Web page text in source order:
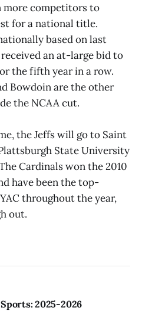
more competitors to
for a national title.
based on last
received an at-large bid to
the fifth year in a row.
Bowdoin are the other
the NCAA cut.
the Jeffs will go to Saint
State University
Cardinals won the 2010
have been the top-
throughout the year,
out.
2025-2026